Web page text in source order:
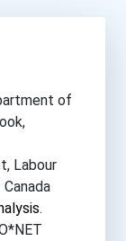
of
Labour
.